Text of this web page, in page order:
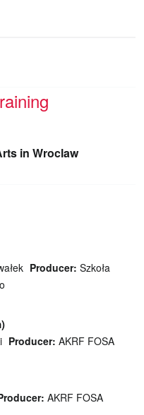
in Wroclaw
Producer: Szkoła
Producer: AKRF FOSA
AKRF FOSA